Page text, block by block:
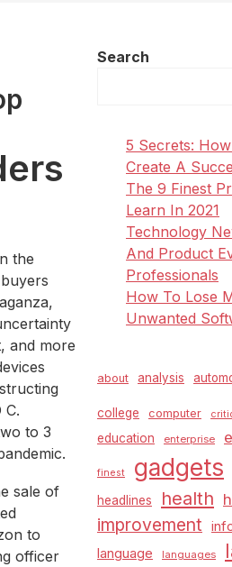
the
and more
C.
to 3
sale of
to
officer
Search
5 Secrets:
Create A
The 9 Finest
Learn In 2021
Technology
And Product
Professionals
How To Lose
Unwanted
about analysis
college computer
education enterprise
finest gadgets
headlines health
improvement
language languages